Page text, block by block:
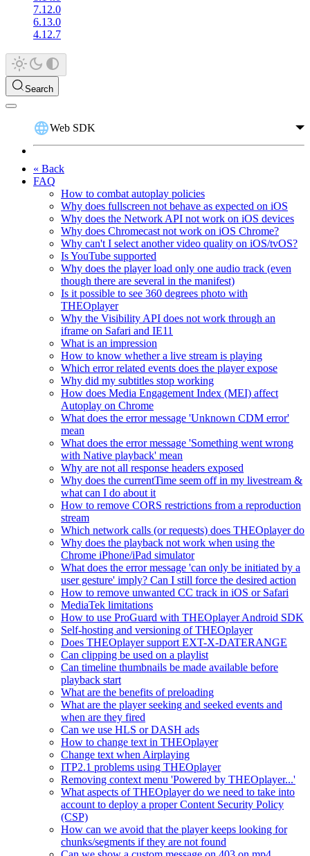
7.12.0
6.13.0
4.12.7
Search
Web SDK
« Back
FAQ
How to combat autoplay policies
Why does fullscreen not behave as expected on iOS
Why does the Network API not work on iOS devices
Why does Chromecast not work on iOS Chrome?
Why can't I select another video quality on iOS/tvOS?
Is YouTube supported
Why does the player load only one audio track (even
though there are several in the manifest)
Is it possible to see 360 degrees photo with
THEOplayer
Why the Visibility API does not work through an
iframe on Safari and IE11
What is an impression
How to know whether a live stream is playing
Which error related events does the player expose
Why did my subtitles stop working
How does Media Engagement Index (MEI) affect
Autoplay on Chrome
What does the error message 'Unknown CDM error'
mean
What does the error message 'Something went wrong
with Native playback' mean
Why are not all response headers exposed
Why does the currentTime seem off in my livestream &
what can I do about it
How to remove CORS restrictions from a reproduction
stream
Which network calls (or requests) does THEOplayer do
Why does the playback not work when using the
Chrome iPhone/iPad simulator
What does the error message 'can only be initiated by a
user gesture' imply? Can I still force the desired action
How to remove unwanted CC track in iOS or Safari
MediaTek limitations
How to use ProGuard with THEOplayer Android SDK
Self-hosting and versioning of THEOplayer
Does THEOplayer support EXT-X-DATERANGE
Can clipping be used on a playlist
Can timeline thumbnails be made available before
playback start
What are the benefits of preloading
What are the player seeking and seeked events and
when are they fired
Can we use HLS or DASH ads
How to change text in THEOplayer
Change text when Airplaying
ITP2.1 problems using THEOplayer
Removing context menu 'Powered by THEOplayer...'
What aspects of THEOplayer do we need to take into
account to deploy a proper Content Security Policy
(CSP)
How can we avoid that the player keeps looking for
chunks/segments if they are not found